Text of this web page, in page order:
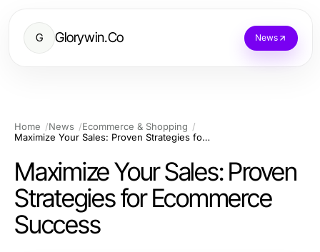
G Glorywin.Co News
Home News
Ecommerce & Shopping
Maximize Your Sales: Proven Strategies for Ecommerce Success
Maximize Your Sales: Proven
Strategies for Ecommerce
Success